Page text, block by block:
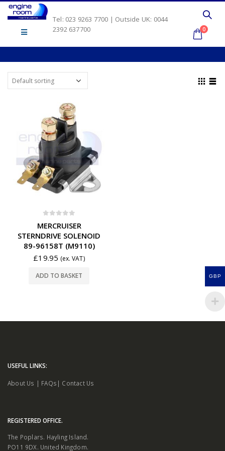
Tel: 023 9263 7700 | Outside UK: 0044
2392 637700
0
MERCRUISER
STERNDRIVE SOLENOID
89-96158T (M9110)
£19.95 (ex. VAT)
ADD TO BASKET
USEFUL LINKS:
About Us | FAQs | Contact Us
REGISTERED OFFICE.
The Poplars. Hayling Island.
PO11 9DX. United Kingdom.
GBP